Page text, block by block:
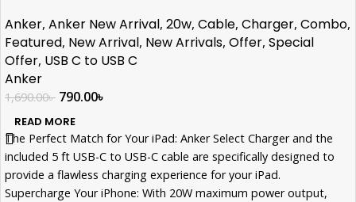
Anker, Anker New Arrival, 20w, Cable, Charger, Combo,
Featured, New Arrival, New Arrivals, Offer, Special
Offer, USB C to USB C
Anker
1,690.00৳ 790.00৳
READ MORE
The Perfect Match for Your iPad: Anker Select Charger and the
included 5 ft USB-C to USB-C cable are specifically designed to
provide a flawless charging experience for your iPad.
Supercharge Your iPhone: With 20W maximum power output,